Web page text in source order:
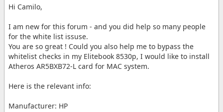
Hi Camilo,
I am new for this forum - and you did help so many people
for the white list issuse.
You are so great ! Could you also help me to bypass the
whitelist checks in my Elitebook 8530p, I would like to install
Atheros AR5BXB72-L card for MAC system.
Here is the relevant info:
Manufacturer: HP